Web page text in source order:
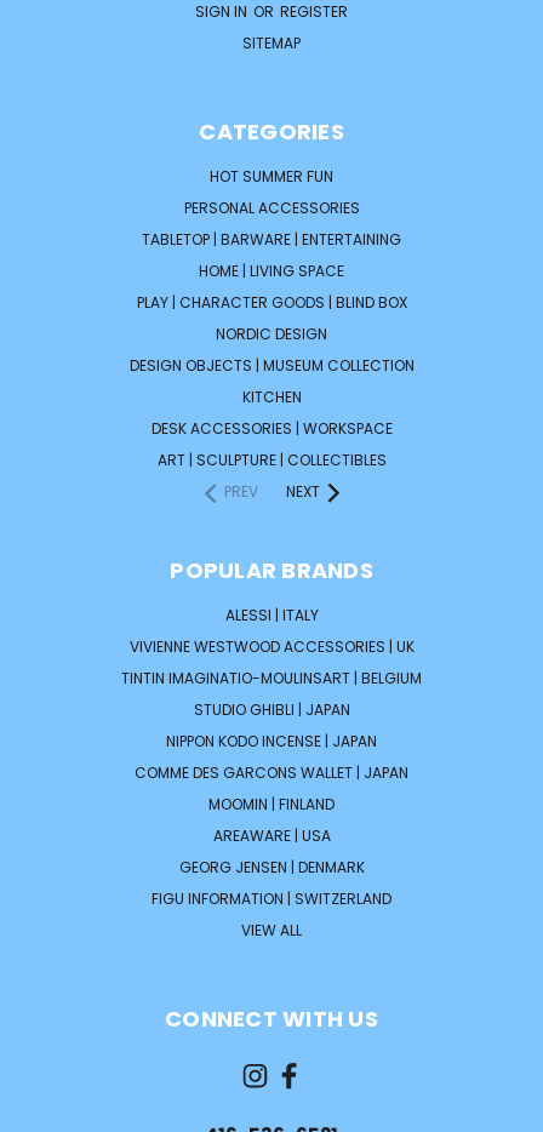
SIGN IN OR REGISTER
SITEMAP
CATEGORIES
HOT SUMMER FUN
PERSONAL ACCESSORIES
TABLETOP | BARWARE | ENTERTAINING
HOME | LIVING SPACE
PLAY | CHARACTER GOODS | BLIND BOX
NORDIC DESIGN
DESIGN OBJECTS | MUSEUM COLLECTION
KITCHEN
DESK ACCESSORIES | WORKSPACE
ART | SCULPTURE | COLLECTIBLES
PREV
NEXT
POPULAR BRANDS
ALESSI | ITALY
VIVIENNE WESTWOOD ACCESSORIES | UK
TINTIN IMAGINATIO-MOULINSART | BELGIUM
STUDIO GHIBLI | JAPAN
NIPPON KODO INCENSE | JAPAN
COMME DES GARCONS WALLET | JAPAN
MOOMIN | FINLAND
AREAWARE | USA
GEORG JENSEN | DENMARK
FIGU INFORMATION | SWITZERLAND
VIEW ALL
CONNECT WITH US